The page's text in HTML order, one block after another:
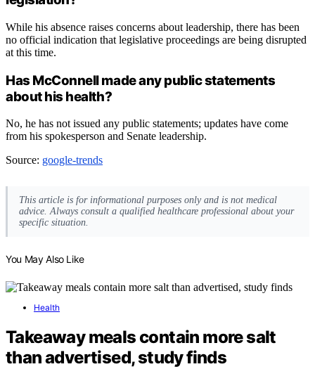
While his absence raises concerns about leadership, there has been
no official indication that legislative proceedings are being disrupted
at this time.
Has McConnell made any public statements
about his health?
No, he has not issued any public statements; updates have come
from his spokesperson and Senate leadership.
Source: google-trends
This article is for informational purposes only and is not medical
advice. Always consult a qualified healthcare professional about your
specific situation.
You May Also Like
Health
Takeaway meals contain more salt
than advertised, study finds